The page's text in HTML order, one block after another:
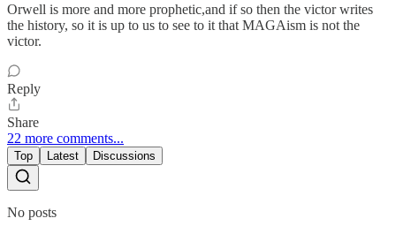
Orwell is more and more prophetic,and if so then the victor writes
the history, so it is up to us to see to it that MAGAism is not the
victor.
Reply
Share
22 more comments...
Top Latest Discussions
No posts